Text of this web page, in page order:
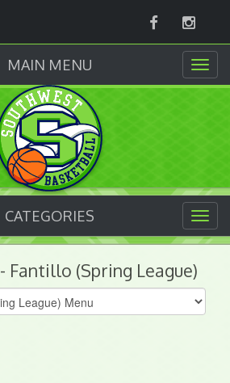
Facebook
MAIN MENU
CATEGORIES
- Fantillo (Spring League)